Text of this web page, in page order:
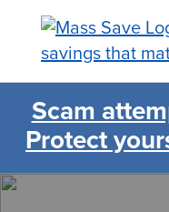
content
Search
Scam
Protect